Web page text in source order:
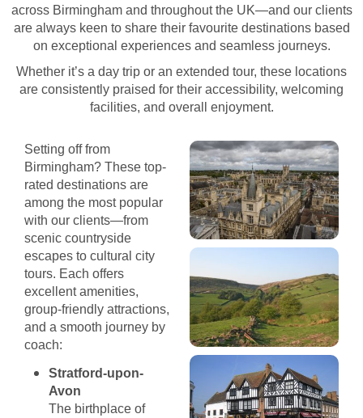
across Birmingham and throughout the UK—and our clients
are always keen to share their favourite destinations based
on exceptional experiences and seamless journeys.
Whether it’s a day trip or an extended tour, these locations
are consistently praised for their accessibility, welcoming
facilities, and overall enjoyment.
Setting off from
Birmingham? These top-
rated destinations are
among the most popular
with our clients—from
scenic countryside
escapes to cultural city
tours. Each offers
excellent amenities,
group-friendly attractions,
and a smooth journey by
coach:
Stratford-upon-
Avon
The birthplace of